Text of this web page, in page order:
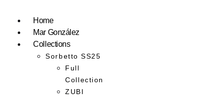
Home
Mar González
Collections
Sorbetto SS25
Full
Collection
ZUBI